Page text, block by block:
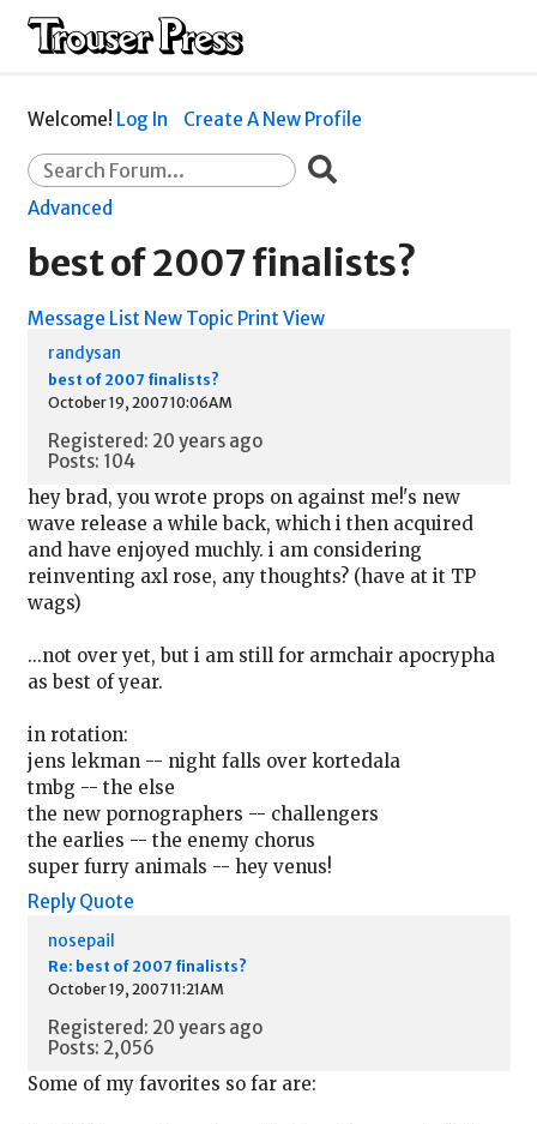
Welcome! Log In Create A New Profile
Advanced
best of 2007 finalists?
Message List New Topic Print View
randysan
best of 2007 finalists?
October 19, 2007 10:06AM
Registered: 20 years ago
Posts: 104
hey brad, you wrote props on against me!'s new
wave release a while back, which i then acquired
and have enjoyed muchly. i am considering
reinventing axl rose, any thoughts? (have at it TP
wags)
...not over yet, but i am still for armchair apocrypha
as best of year.
in rotation:
jens lekman -- night falls over kortedala
tmbg -- the else
the new pornographers -- challengers
the earlies -- the enemy chorus
super furry animals -- hey venus!
Reply Quote
nosepail
Re: best of 2007 finalists?
October 19, 2007 11:21AM
Registered: 20 years ago
Posts: 2,056
Some of my favorites so far are: